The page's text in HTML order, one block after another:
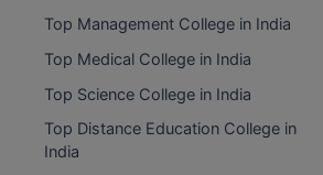
Top Management College in India
Top Medical College in India
Top Science College in India
Top Distance Education College in
India